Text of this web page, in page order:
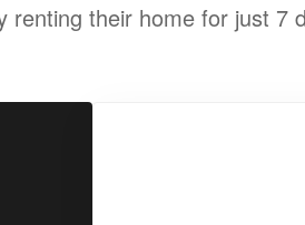
renting their home for just 7